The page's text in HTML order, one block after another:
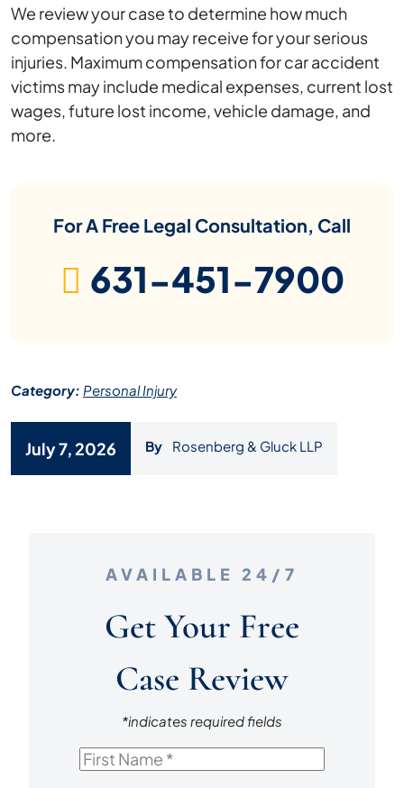
We review your case to determine how much
compensation you may receive for your serious
injuries. Maximum compensation for car accident
victims may include medical expenses, current lost
wages, future lost income, vehicle damage, and
more.
For A Free Legal Consultation, Call
631-451-7900
Category: Personal Injury
July 7, 2026 By Rosenberg & Gluck LLP
AVAILABLE 24/7
Get Your Free
Case Review
*indicates required fields
First